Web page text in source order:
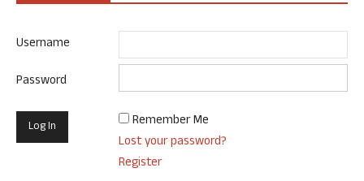
Username
Password
Remember Me
Lost your password?
Register